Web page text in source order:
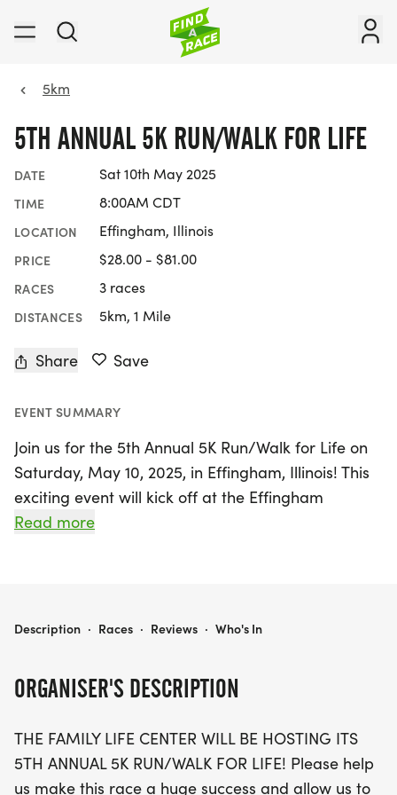
5km
5TH ANNUAL 5K RUN/WALK FOR LIFE
DATE Sat 10th May 2025
TIME 8:00AM CDT
LOCATION Effingham, Illinois
PRICE $28.00 - $81.00
RACES 3 races
DISTANCES 5km, 1 Mile
Share Save
EVENT SUMMARY
Join us for the 5th Annual 5K Run/Walk for Life on
Saturday, May 10, 2025, in Effingham, Illinois! This
exciting event will kick off at the Effingham
Performance Center, where participants will
mix of hills and flat stretches perfect for both
Registration is just $25 per person or $75 for a
packet, and a bib for chip timing. Don’t forget to
pick up your race packet on Thursday, May 8,
Read more
ORGANISER'S DESCRIPTION
THE FAMILY LIFE CENTER WILL BE HOSTING ITS
5TH ANNUAL 5K RUN/WALK FOR LIFE! Please help
us make this race a huge success and allow us to
5TH ANNUAL 5K RUN/WALK FOR LIFE
Description · Races · Reviews · Who's In